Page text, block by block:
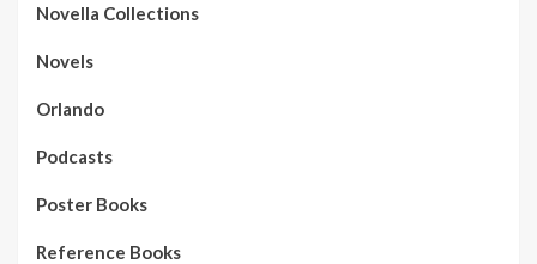
Novella Collections
Novels
Orlando
Podcasts
Poster Books
Reference Books